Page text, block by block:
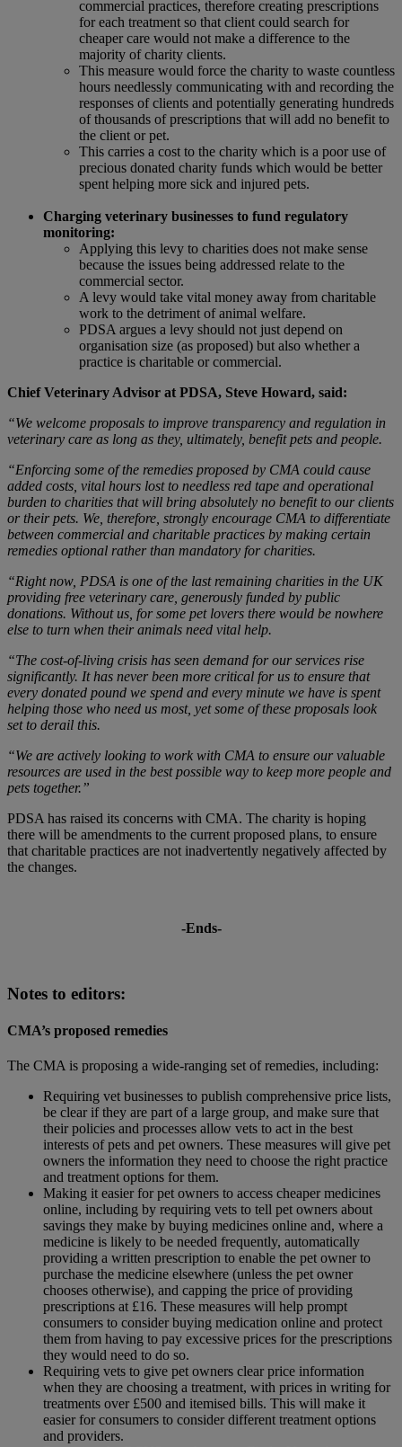
commercial practices, therefore creating prescriptions
for each treatment so that client could search for
cheaper care would not make a difference to the
majority of charity clients.
This measure would force the charity to waste countless
hours needlessly communicating with and recording the
responses of clients and potentially generating hundreds
of thousands of prescriptions that will add no benefit to
the client or pet.
This carries a cost to the charity which is a poor use of
precious donated charity funds which would be better
spent helping more sick and injured pets.
Charging veterinary businesses to fund regulatory
monitoring:
Applying this levy to charities does not make sense
because the issues being addressed relate to the
commercial sector.
A levy would take vital money away from charitable
work to the detriment of animal welfare.
PDSA argues a levy should not just depend on
organisation size (as proposed) but also whether a
practice is charitable or commercial.
Chief Veterinary Advisor at PDSA, Steve Howard, said:
“We welcome proposals to improve transparency and regulation in
veterinary care as long as they, ultimately, benefit pets and people.
“Enforcing some of the remedies proposed by CMA could cause
added costs, vital hours lost to needless red tape and operational
burden to charities that will bring absolutely no benefit to our clients
or their pets. We, therefore, strongly encourage CMA to differentiate
between commercial and charitable practices by making certain
remedies optional rather than mandatory for charities.
“Right now, PDSA is one of the last remaining charities in the UK
providing free veterinary care, generously funded by public
donations. Without us, for some pet lovers there would be nowhere
else to turn when their animals need vital help.
“The cost-of-living crisis has seen demand for our services rise
significantly. It has never been more critical for us to ensure that
every donated pound we spend and every minute we have is spent
helping those who need us most, yet some of these proposals look
set to derail this.
“We are actively looking to work with CMA to ensure our valuable
resources are used in the best possible way to keep more people and
pets together.”
PDSA has raised its concerns with CMA. The charity is hoping
there will be amendments to the current proposed plans, to ensure
that charitable practices are not inadvertently negatively affected by
the changes.
-Ends-
Notes to editors:
CMA’s proposed remedies
The CMA is proposing a wide-ranging set of remedies, including:
Requiring vet businesses to publish comprehensive price lists,
be clear if they are part of a large group, and make sure that
their policies and processes allow vets to act in the best
interests of pets and pet owners. These measures will give pet
owners the information they need to choose the right practice
and treatment options for them.
Making it easier for pet owners to access cheaper medicines
online, including by requiring vets to tell pet owners about
savings they make by buying medicines online and, where a
medicine is likely to be needed frequently, automatically
providing a written prescription to enable the pet owner to
purchase the medicine elsewhere (unless the pet owner
chooses otherwise), and capping the price of providing
prescriptions at £16. These measures will help prompt
consumers to consider buying medication online and protect
them from having to pay excessive prices for the prescriptions
they would need to do so.
Requiring vets to give pet owners clear price information
when they are choosing a treatment, with prices in writing for
treatments over £500 and itemised bills. This will make it
easier for consumers to consider different treatment options
and providers.